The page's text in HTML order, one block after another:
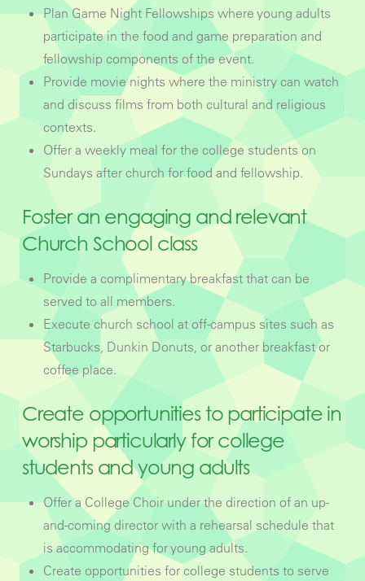
Plan Game Night Fellowships where young adults
participate in the food and game preparation and
fellowship components of the event.
Provide movie nights where the ministry can watch
and discuss films from both cultural and religious
contexts.
Offer a weekly meal for the college students on
Sundays after church for food and fellowship.
Foster an engaging and relevant
Church School class
Provide a complimentary breakfast that can be
served to all members.
Execute church school at off-campus sites such as
Starbucks, Dunkin Donuts, or another breakfast or
coffee place.
Create opportunities to participate in
worship particularly for college
students and young adults
Offer a College Choir under the direction of an up-
and-coming director with a rehearsal schedule that
is accommodating for young adults.
Create opportunities for college students to serve